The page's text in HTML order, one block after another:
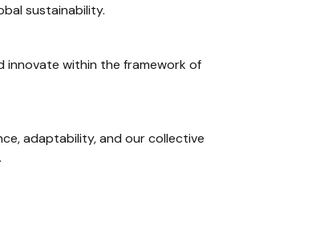
sustainability.
innovate within the framework of
adaptability, and our collective